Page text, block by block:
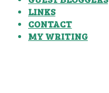
LINKS
CONTACT
MY WRITING